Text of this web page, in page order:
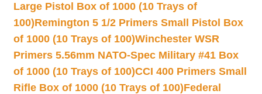
Large Pistol Box of 1000 (10 Trays of
100)Remington 5 1/2 Primers Small Pistol Box
of 1000 (10 Trays of 100)Winchester WSR
Primers 5.56mm NATO-Spec Military #41 Box
of 1000 (10 Trays of 100)CCI 400 Primers Small
Rifle Box of 1000 (10 Trays of 100)Federal